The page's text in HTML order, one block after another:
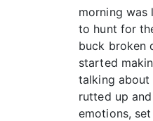
morning was
to hunt for
buck broken
started
talking about
rutted up
emotions,